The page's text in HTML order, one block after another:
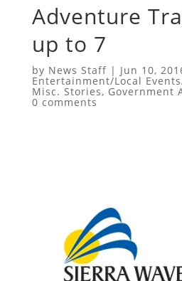
Adventure
up to 7
by News Staff| Jun 10,
Entertainment/Local
Misc. Stories, Government
0 comments